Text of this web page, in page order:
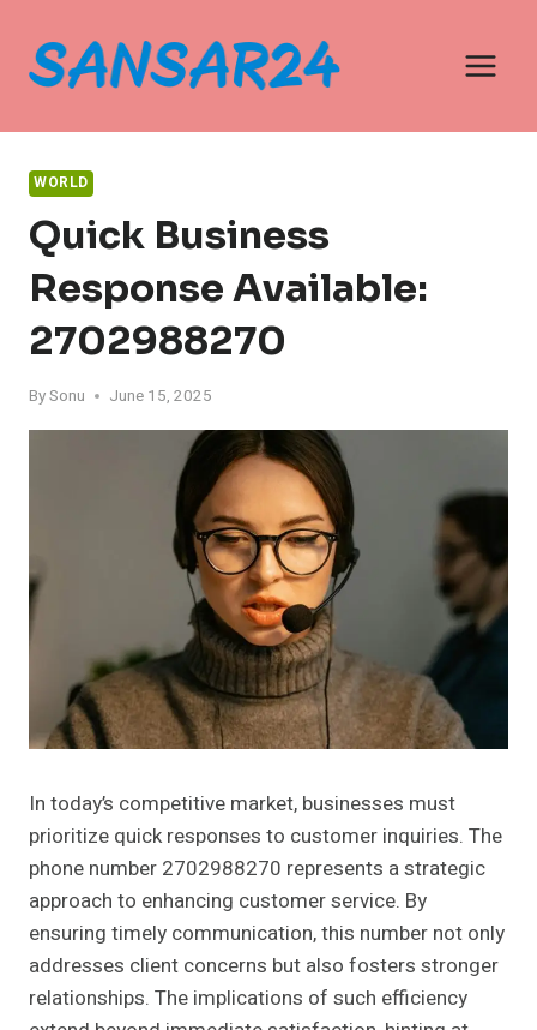
content
WORLD
Quick Business
Response Available:
2702988270
BySonu June 15, 2025
In today’s competitive market, businesses must
prioritize quick responses to customer inquiries. The
phone number 2702988270 represents a strategic
approach to enhancing customer service. By
ensuring timely communication, this number not only
addresses client concerns but also fosters stronger
relationships. The implications of such efficiency